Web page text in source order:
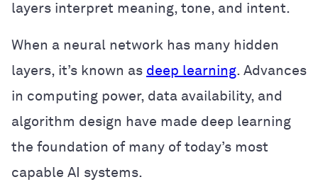
layers interpret meaning, tone, and intent.
When a neural network has many hidden
layers, it’s known as deep learning. Advances
in computing power, data availability, and
algorithm design have made deep learning
the foundation of many of today’s most
capable AI systems.